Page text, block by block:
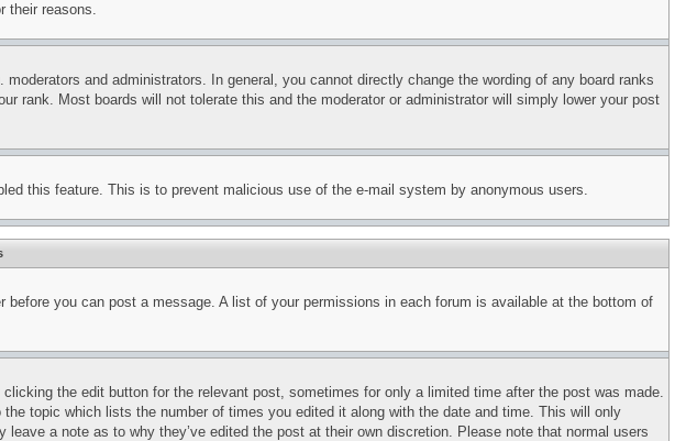
their reasons.
and administrators. In general, you cannot directly change the wording of any board ranks
rank. Most boards will not tolerate this and the moderator or administrator will simply lower your post
this feature. This is to prevent malicious use of the e-mail system by anonymous users.
you can post a message. A list of your permissions in each forum is available at the bottom of
the edit button for the relevant post, sometimes for only a limited time after the post was made.
topic which lists the number of times you edited it along with the date and time. This will only
a note as to why they’ve edited the post at their own discretion. Please note that normal users